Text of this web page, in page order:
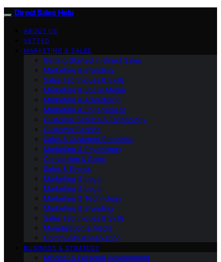
Direct Sales Help
ABOUT US
VETTED
MARKETING & SALES
Getting Started in Direct Sales
Marketing & Branding
Sales Techniques & Skills
Marketing & Social Media
Marketing & Advertising
Marketing & Engagement
Customer Service & Technology
Customer Service
Sales & Customer Retention
Marketing & Psychology
Conversion & Sales
Sales & Events
Marketing & Legal
Marketing & Legal
Marketing & Technology
Marketing & Branding
Sales Techniques & Skills
Monetisation & Media
Community & Marketing
BUSINESS & STRATEGY
Mindset & Personal Development